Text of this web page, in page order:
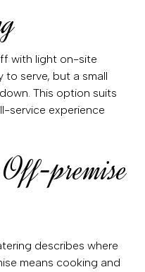
with light on-site
to serve, but a small
This option suits
service experience
premise
describes where
means cooking and